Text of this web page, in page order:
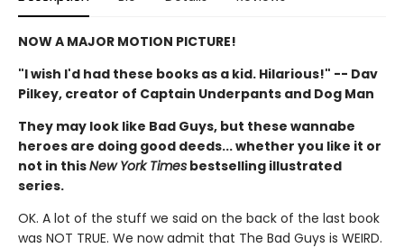
NOW A MAJOR MOTION PICTURE!
"I wish I'd had these books as a kid. Hilarious!" -- Dav
Pilkey, creator of Captain Underpants and Dog Man
They may look like Bad Guys, but these wannabe
heroes are doing good deeds... whether you like it or
not in thisNew York Times bestselling illustrated
series.
OK. A lot of the stuff we said on the back of the last book
was NOT TRUE. We now admit that The Bad Guys is WEIRD.